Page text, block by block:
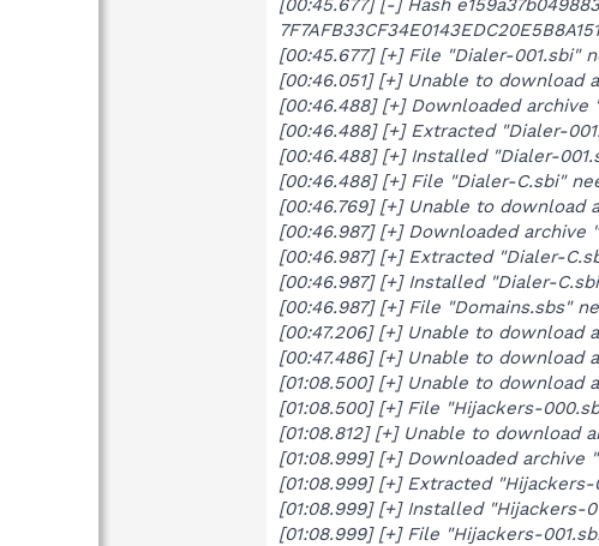
[00:45.677] [-] Hash
[00:45.677] [+] File "Dialer-001.sbi"
[00:46.051] [+] Unable to download
[00:46.488] [+] Downloaded archive
[00:46.488] [+] Extracted "Dialer-
[00:46.488] [+] Installed "Dialer-
[00:46.488] [+] File "Dialer-C.sbi"
[00:46.769] [+] Unable to download
[00:46.987] [+] Downloaded archive
[00:46.987] [+] Extracted "Dialer-
[00:46.987] [+] Installed "Dialer-
[00:46.987] [+] File "Domains.sbs"
[00:47.206] [+] Unable to download
[00:47.486] [+] Unable to download
[01:08.500] [+] Unable to download
[01:08.500] [+] File "Hijackers-
[01:08.812] [+] Unable to download
[01:08.999] [+] Downloaded archive
[01:08.999] [+] Extracted "Hijackers-
[01:08.999] [+] Installed "Hijackers-
[01:08.999] [+] File "Hijackers-